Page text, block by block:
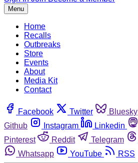
Menu
Home
Recalls
Outbreaks
Store
Events
About
Media Kit
Contact
Facebook Twitter Bluesky
Github
Instagram Linkedin
Pinterest
Reddit Telegram
Whatsapp
YouTube RSS